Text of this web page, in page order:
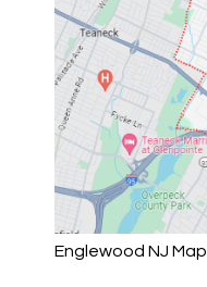
Englewood NJ Map